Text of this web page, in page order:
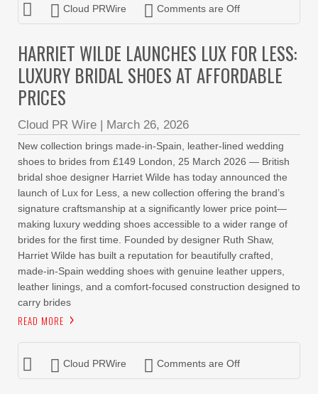
Cloud PRWire Comments are Off
HARRIET WILDE LAUNCHES LUX FOR LESS:
LUXURY BRIDAL SHOES AT AFFORDABLE
PRICES
Cloud PR Wire | March 26, 2026
New collection brings made-in-Spain, leather-lined wedding
shoes to brides from £149 London, 25 March 2026 — British
bridal shoe designer Harriet Wilde has today announced the
launch of Lux for Less, a new collection offering the brand’s
signature craftsmanship at a significantly lower price point—
making luxury wedding shoes accessible to a wider range of
brides for the first time. Founded by designer Ruth Shaw,
Harriet Wilde has built a reputation for beautifully crafted,
made-in-Spain wedding shoes with genuine leather uppers,
leather linings, and a comfort-focused construction designed to
carry brides
READ MORE
Cloud PRWire Comments are Off